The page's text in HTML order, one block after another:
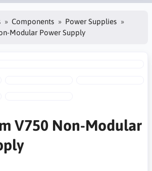
Components
Power Supplies
Modular Power Supply
V750 Non-Modular